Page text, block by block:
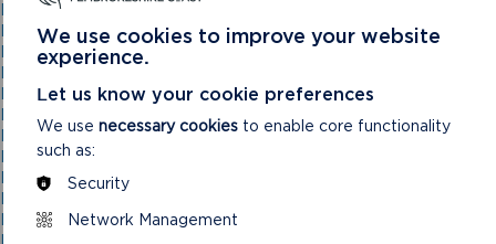
National Park Authority 05/05/21
National Park Authority 07/02/2024
National Park Authority 07/05/2025
National Park Authority 08/02/23
National Park Authority 09/02/22
National Park Authority 10/05/23
National Park Authority 10/09/2025
National Park Authority 11/02/2026
National Park Authority 11/09/2024
National Park Authority 14/09/22 – Cancelled
We use cookies to improve your website
experience.
Let us know your cookie preferences
We use necessary cookies to enable core functionality
such as:
Security
Network Management